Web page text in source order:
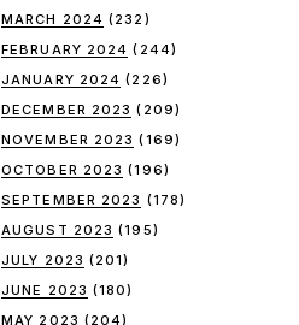
MARCH 2024 (232)
FEBRUARY 2024 (244)
JANUARY 2024 (226)
DECEMBER 2023 (209)
NOVEMBER 2023 (169)
OCTOBER 2023 (196)
SEPTEMBER 2023 (178)
AUGUST 2023 (195)
JULY 2023 (201)
JUNE 2023 (180)
MAY 2023 (204)